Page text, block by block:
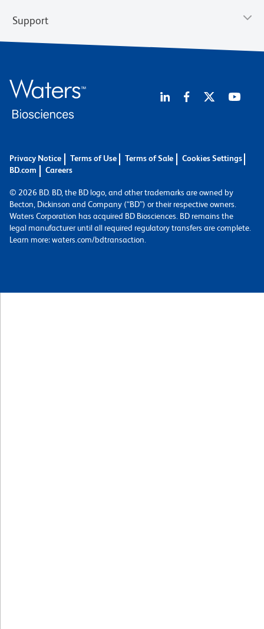
Support
Privacy Notice Terms of Use Terms of Sale
Cookies Settings
BD.com
Careers
© 2026 BD. BD, the BD logo, and other trademarks are owned by
Becton, Dickinson and Company (“BD”) or their respective owners.
Waters Corporation has acquired BD Biosciences. BD remains the
legal manufacturer until all required regulatory transfers are complete.
Learn more: waters.com/bdtransaction.